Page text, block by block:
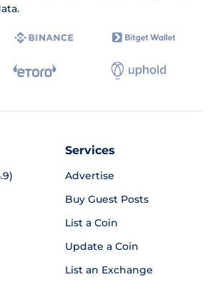
Services
Advertise
Buy Guest Posts
List a Coin
Update a Coin
List an Exchange